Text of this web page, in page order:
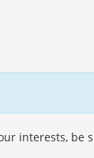
interests, be